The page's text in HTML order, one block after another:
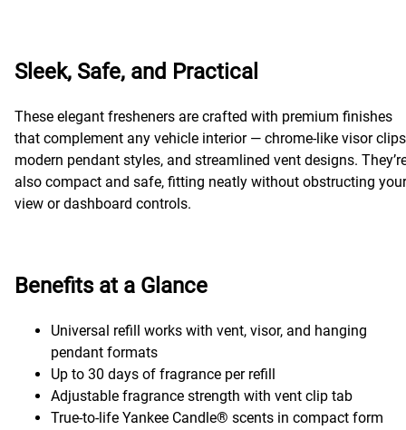
Sleek, Safe, and Practical
These elegant fresheners are crafted with premium finishes
that complement any vehicle interior — chrome-like visor
modern pendant styles, and streamlined vent designs.
also compact and safe, fitting neatly without obstructing your
view or dashboard controls.
Benefits at a Glance
Universal refill works with vent, visor, and hanging
pendant formats
Up to 30 days of fragrance per refill
Adjustable fragrance strength with vent clip tab
True-to-life Yankee Candle® scents in compact form